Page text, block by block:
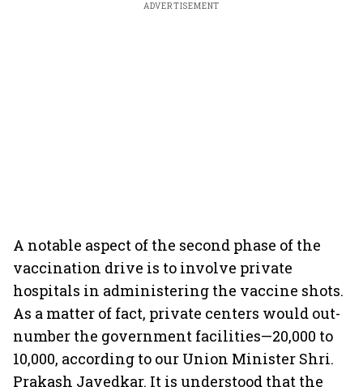
ADVERTISEMENT
A notable aspect of the second phase of the
vaccination drive is to involve private
hospitals in administering the vaccine shots.
As a matter of fact, private centers would out-
number the government facilities—20,000 to
10,000, according to our Union Minister Shri.
Prakash Javedkar. It is understood that the